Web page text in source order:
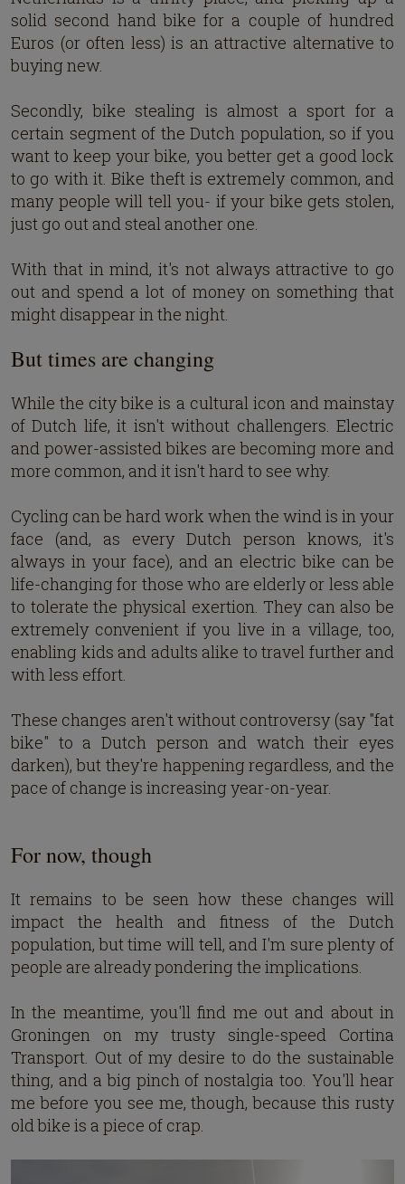
solid second hand bike for a couple of hundred
Euros (or often less) is an attractive alternative to
buying new.
Secondly, bike stealing is almost a sport for a
certain segment of the Dutch population, so if you
want to keep your bike, you better get a good lock
to go with it. Bike theft is extremely common, and
many people will tell you- if your bike gets stolen,
just go out and steal another one.
With that in mind, it's not always attractive to go
out and spend a lot of money on something that
might disappear in the night.
But times are changing
While the city bike is a cultural icon and mainstay
of Dutch life, it isn't without challengers. Electric
and power-assisted bikes are becoming more and
more common, and it isn't hard to see why.
Cycling can be hard work when the wind is in your
face (and, as every Dutch person knows, it's
always in your face), and an electric bike can be
life-changing for those who are elderly or less able
to tolerate the physical exertion. They can also be
extremely convenient if you live in a village, too,
enabling kids and adults alike to travel further and
with less effort.
These changes aren't without controversy (say "fat
bike" to a Dutch person and watch their eyes
darken), but they're happening regardless, and the
pace of change is increasing year-on-year.
For now, though
It remains to be seen how these changes will
impact the health and fitness of the Dutch
population, but time will tell, and I'm sure plenty of
people are already pondering the implications.
In the meantime, you'll find me out and about in
Groningen on my trusty single-speed Cortina
Transport. Out of my desire to do the sustainable
thing, and a big pinch of nostalgia too. You'll hear
me before you see me, though, because this rusty
old bike is a piece of crap.